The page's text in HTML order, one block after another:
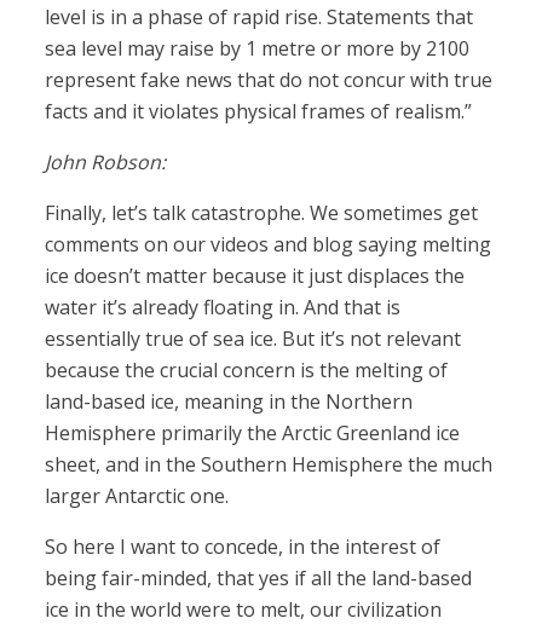
level is in a phase of rapid rise. Statements that
sea level may raise by 1 metre or more by 2100
represent fake news that do not concur with true
facts and it violates physical frames of realism.”
John Robson:
Finally, let’s talk catastrophe. We sometimes get
comments on our videos and blog saying melting
ice doesn’t matter because it just displaces the
water it’s already floating in. And that is
essentially true of sea ice. But it’s not relevant
because the crucial concern is the melting of
land-based ice, meaning in the Northern
Hemisphere primarily the Arctic Greenland ice
sheet, and in the Southern Hemisphere the much
larger Antarctic one.
So here I want to concede, in the interest of
being fair-minded, that yes if all the land-based
ice in the world were to melt, our civilization